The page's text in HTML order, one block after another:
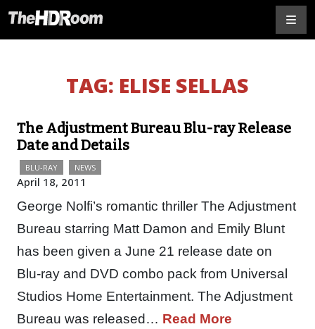
TAG: ELISE SELLAS
The Adjustment Bureau Blu-ray Release
Date and Details
BLU-RAY NEWS
April 18, 2011
George Nolfi’s romantic thriller The Adjustment
Bureau starring Matt Damon and Emily Blunt
has been given a June 21 release date on
Blu-ray and DVD combo pack from Universal
Studios Home Entertainment. The Adjustment
Bureau was released… Read More